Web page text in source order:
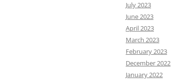
July 2023
June 2023
April 2023
March 2023
February 2023
December 2022
January 2022